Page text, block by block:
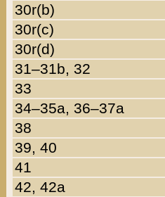
30r(b)
30r(c)
30r(d)
31–31b, 32
33
34–35a, 36–37a
38
39, 40
41
42, 42a